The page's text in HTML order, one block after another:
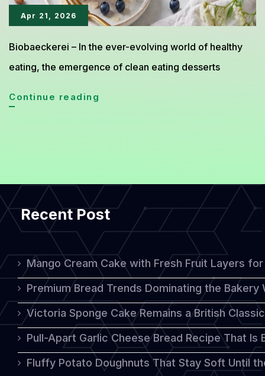
Apr 21, 2026
Biobaeckerei – In the ever-evolving world of healthy
eating, the emergence of clean eating desserts
Continue reading
Clean
Eating
Dessert
Trend
This
Recent Post
Mango Cream Cake with Fresh Fruit Layers
Premium Bread Trends Dominating the Bakery
Victoria Sponge Cake Remains a British
Pull-Apart Garlic Cheese Bread Recipe That
Fluffy Potato Doughnuts That Stay Soft Until